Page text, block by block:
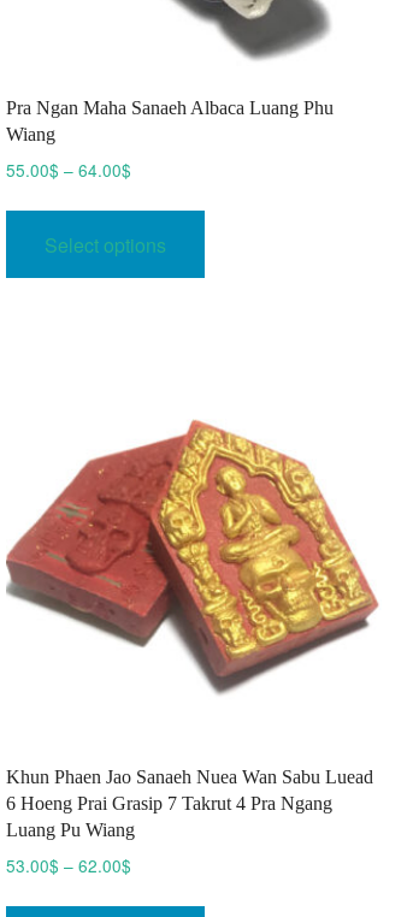
Pra Ngan Maha Sanaeh Albaca Luang Phu
Wiang
55.00$ – 64.00$
55.00$
through
Select options
This
may
be
chosen
on
the
product
page
Khun Phaen Jao Sanaeh Nuea Wan Sabu Luead
6 Hoeng Prai Grasip 7 Takrut 4 Pra Ngang
Luang Pu Wiang
53.00$ – 62.00$
This